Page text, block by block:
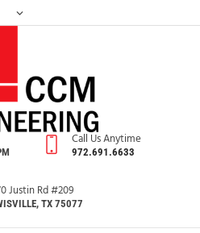
Call Us Anytime
972.691.6633
Justin Rd #209
TX 75077